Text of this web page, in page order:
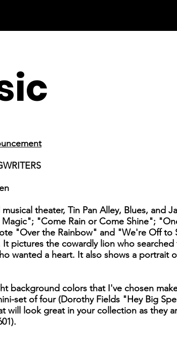
theater, Tin Pan Alley, Blues, and
"Come Rain or Come Shine";
"Over the Rainbow" and "We're Off to
pictures the cowardly lion who searched
wanted a heart. It also shows a portrait
background colors that I've chosen
set of four (Dorothy Fields "Hey Big
look great in your collection as they